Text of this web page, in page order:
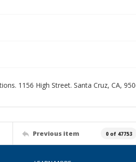
1156 High Street. Santa Cruz, CA,
Previous item 0 of 47753